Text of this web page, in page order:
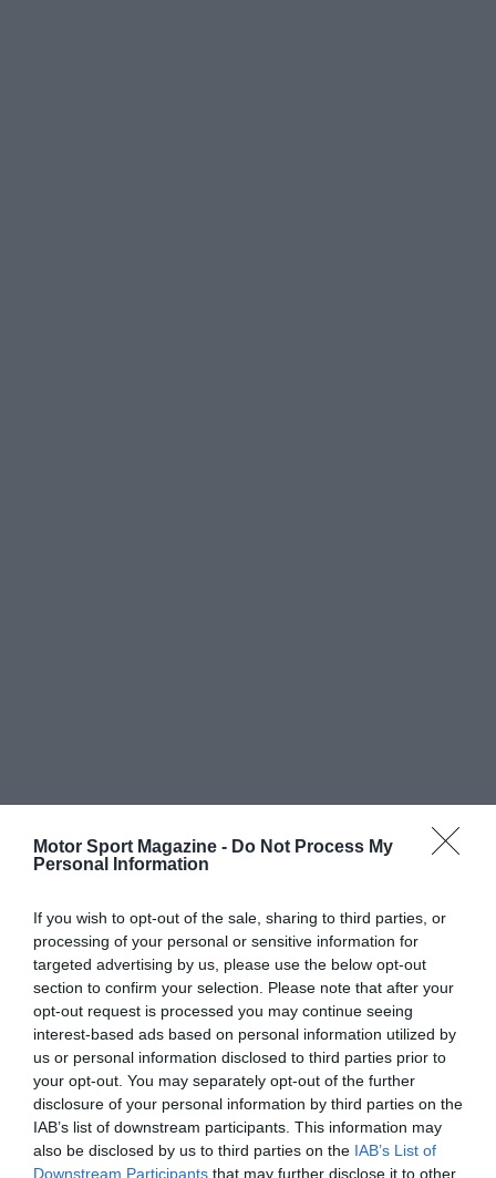
Motor Sport Magazine - Do Not Process My
Personal Information
If you wish to opt-out of the sale, sharing to third parties, or
processing of your personal or sensitive information for
targeted advertising by us, please use the below opt-out
section to confirm your selection. Please note that after your
opt-out request is processed you may continue seeing
interest-based ads based on personal information utilized by
us or personal information disclosed to third parties prior to
your opt-out. You may separately opt-out of the further
disclosure of your personal information by third parties on the
IAB’s list of downstream participants. This information may
also be disclosed by us to third parties on the IAB’s List of
Downstream Participants that may further disclose it to other